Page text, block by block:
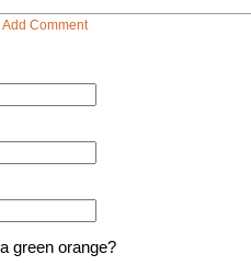
Add Comment
green orange?